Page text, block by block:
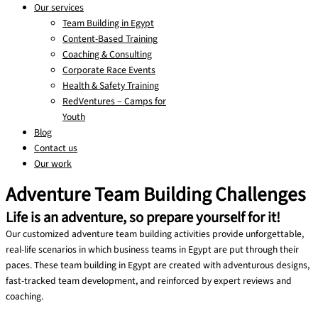
Our services
Team Building in Egypt
Content-Based Training
Coaching & Consulting
Corporate Race Events
Health & Safety Training
RedVentures – Camps for
Youth
Blog
Contact us
Our work
Adventure Team Building Challenges
Life is an adventure, so prepare yourself for it!
Our customized adventure team building activities provide unforgettable,
real-life scenarios in which business teams in Egypt are put through their
paces. These team building in Egypt are created with adventurous designs,
fast-tracked team development, and reinforced by expert reviews and
coaching.